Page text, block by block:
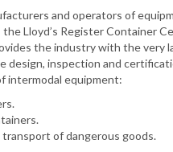
and operators of
Lloyd’s Register Container
the industry with the very
design, inspection and
intermodal equipment:
transport of dangerous goods.